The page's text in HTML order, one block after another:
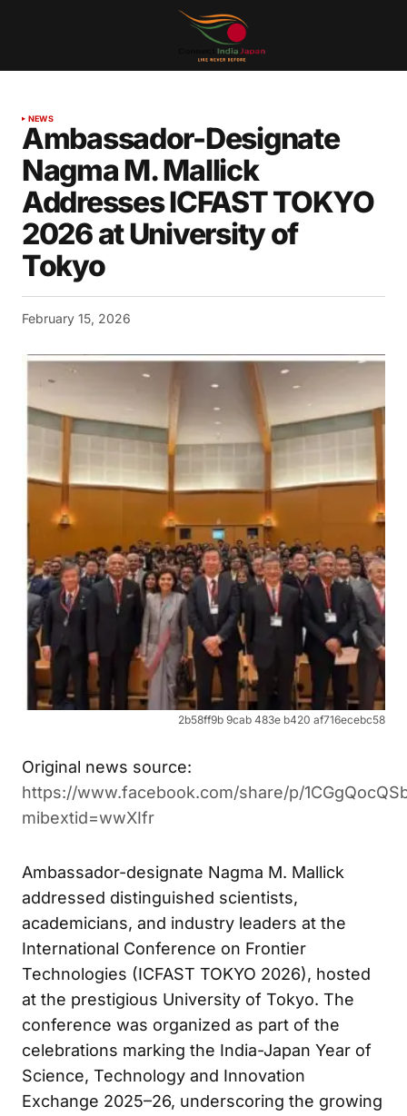
NEWS
Ambassador-Designate
Nagma M. Mallick
Addresses ICFAST TOKYO
2026 at University of
Tokyo
February 15, 2026
2b58ff9b 9cab 483e b420 af716ecebc58
Original news source:
https://www.facebook.com/share/p/
mibextid=wwXIfr
Ambassador-designate Nagma M. Mallick
addressed distinguished scientists,
academicians, and industry leaders at the
International Conference on Frontier
Technologies (ICFAST TOKYO 2026), hosted
at the prestigious University of Tokyo. The
conference was organized as part of the
celebrations marking the India-Japan Year of
Science, Technology and Innovation
Exchange 2025–26, underscoring the growing